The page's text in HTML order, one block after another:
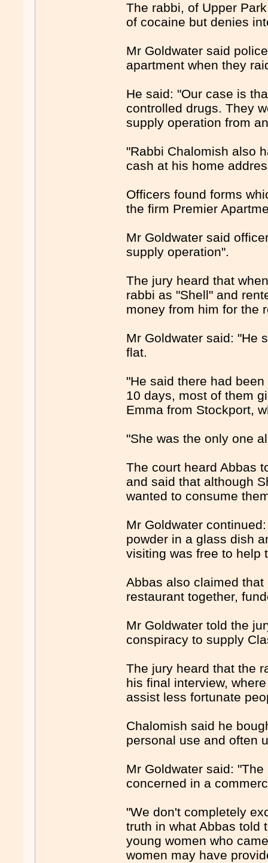
The rabbi, of Upper
of cocaine but denies
Mr Goldwater said
apartment when they
He said: "Our case is
controlled drugs. They
supply operation from
"Rabbi Chalomish also
cash at his home
Officers found forms
the firm Premier
Mr Goldwater said
supply operation".
The jury heard that
rabbi as "Shell" and
money from him for the
Mr Goldwater said: "He
flat.
"He said there had
10 days, most of them
Emma from Stockport,
"She was the only one
The court heard Abbas
and said that although
wanted to consume
Mr Goldwater
powder in a glass dish
visiting was free to help
Abbas also claimed
restaurant together,
Mr Goldwater told the
conspiracy to supply
The jury heard that the
his final interview,
assist less fortunate
Chalomish said he
personal use and often
Mr Goldwater said:
concerned in a
"We don't completely
truth in what Abbas told
young women who
women may have